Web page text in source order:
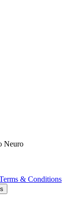
Neuro
& Conditions